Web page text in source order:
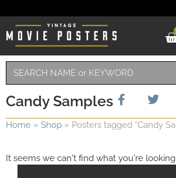
Candy Samples
Home » Shop » Posters tagged “Candy
It seems we can't find what you're looking